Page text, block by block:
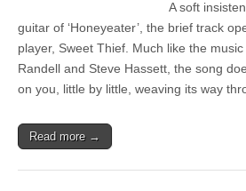
Thief
A soft
guitar of ‘Honeyeater’, the brief track
player, Sweet Thief. Much like the
Randell and Steve Hassett, the song
on you, little by little, weaving its way
Read more →